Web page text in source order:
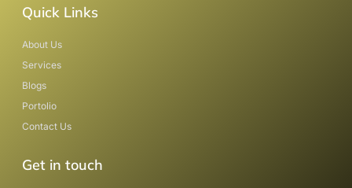
Quick Links
About Us
Services
Blogs
Portolio
Contact Us
Get in touch